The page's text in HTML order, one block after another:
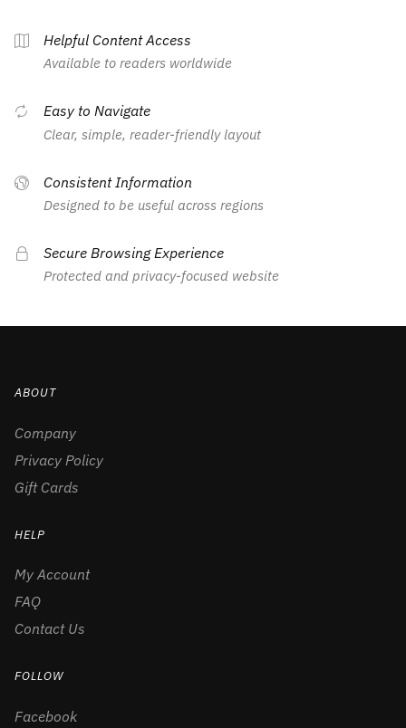
Helpful Content Access
Available to readers worldwide
Easy to Navigate
Clear, simple, reader-friendly layout
Consistent Information
Designed to be useful across regions
Secure Browsing Experience
Protected and privacy-focused website
ABOUT
Company
Privacy Policy
Gift Cards
HELP
My Account
FAQ
Contact Us
FOLLOW
Facebook